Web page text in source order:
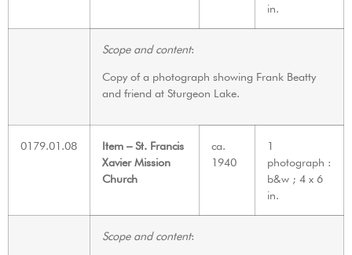
in.
Scope and content:
Copy of a photograph showing Frank Beatty
and friend at Sturgeon Lake.
0179.01.08
Item – St. Francis
Xavier Mission
Church
ca.
1940
1
photograph :
b&w ; 4 x 6
in.
Scope and content: